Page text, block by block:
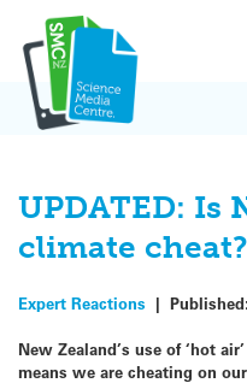
content
UPDATED: Is
climate
Expert Reactions | Published:
New Zealand’s use of ‘hot
means we are cheating on